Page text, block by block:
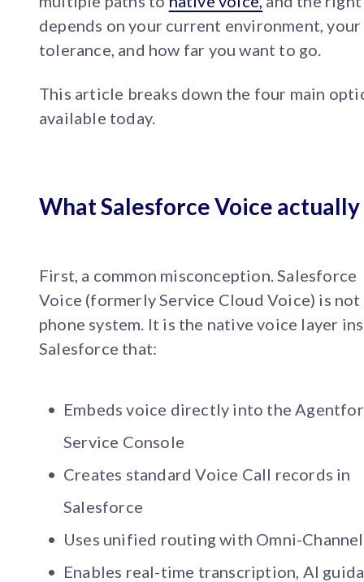
depends on your current environment,
tolerance, and how far you want to go.
This article breaks down the four main
available today.
What Salesforce Voice actually
First, a common misconception. Salesforce
Voice (formerly Service Cloud Voice) is not
phone system. It is the native voice layer
Salesforce that:
Embeds voice directly into the
Service Console
Creates standard Voice Call records in
Salesforce
Uses unified routing with Omni-Channel
Enables real-time transcription, AI